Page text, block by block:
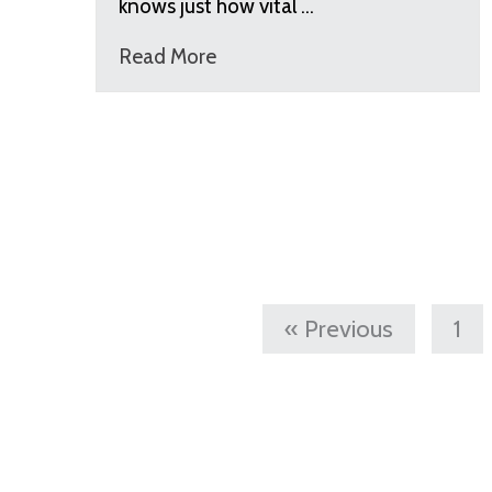
knows just how vital …
Read More
« Previous 1